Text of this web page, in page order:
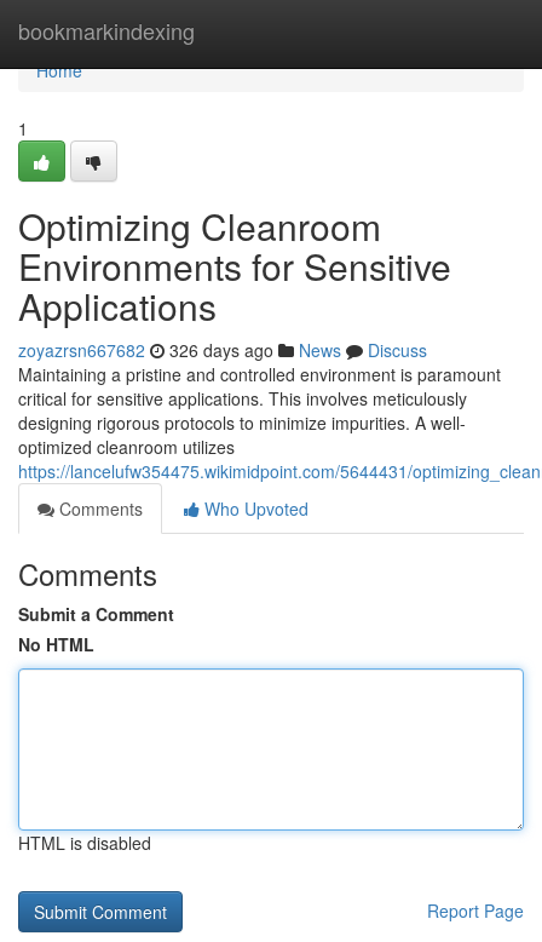
bookmarkindexing
Home
Home
1
Optimizing Cleanroom
Environments for Sensitive
Applications
zoyazrsn667682 326 days ago News
Discuss
Maintaining a pristine and controlled environment is paramount
critical for sensitive applications. This involves meticulously
designing rigorous protocols to minimize impurities. A well-
optimized cleanroom utilizes
https://lancelufw354475.wikimidpoint.com/5644431/
Comments
Who Upvoted
Comments
Submit a Comment
No HTML
HTML is disabled
Report Page